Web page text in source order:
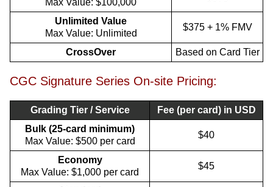
Max Value: $100,000
Unlimited Value
Max Value: Unlimited
$375 + 1% FMV
CrossOver Based on Card Tier
CGC Signature Series On-site Pricing:
Grading Tier / Service
Fee (per card) in USD
Bulk (25-card minimum)
Max Value: $500 per card
$40
Economy
Max Value: $1,000 per card
$45